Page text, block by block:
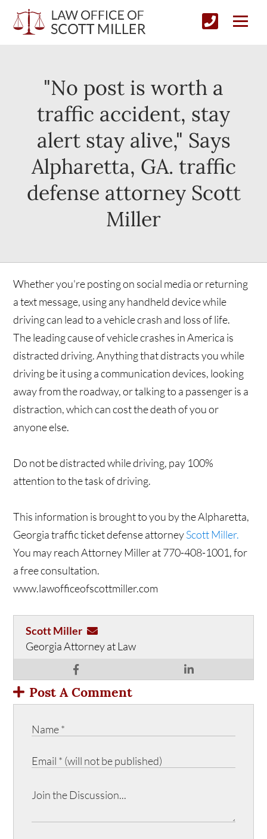
"No post is worth a
traffic accident, stay
alert stay alive," Says
Alpharetta, GA. traffic
defense attorney Scott
Miller
Whether you're posting on social media or returning
a text message, using any handheld device while
driving can lead to a vehicle crash and loss of life.
The leading cause of vehicle crashes in America is
distracted driving. Anything that distracts you while
driving be it using a communication devices, looking
away from the roadway, or talking to a passenger is a
distraction, which can cost the death of you or
anyone else.
Do not be distracted while driving, pay 100%
attention to the task of driving.
This information is brought to you by the Alpharetta,
Georgia traffic ticket defense attorneyScott Miller.
You may reach Attorney Miller at 770-408-1001, for
a free consultation.
www.lawofficeofscottmiller.com
Scott Miller
Georgia Attorney at Law
Post A Comment